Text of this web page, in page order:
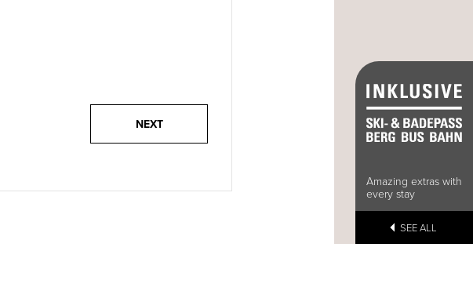
Amazing extras with
every stay
SEE ALL